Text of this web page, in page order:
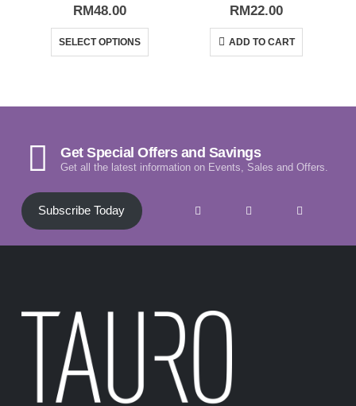
RM48.00
SELECT OPTIONS
This product has multiple variants. The options may be chosen on the product page
RM22.00
ADD TO CART
Get Special Offers and Savings
Get all the latest information on Events, Sales and Offers.
Subscribe Today